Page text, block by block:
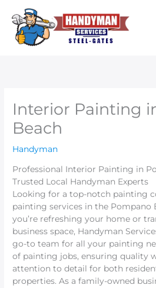
content
Interior Painting
Beach
Handyman
Professional Interior Painting in
Trusted Local Handyman Experts
Looking for a top-notch painting
painting services in the Pompano
you’re refreshing your home or
business space, Handyman
go-to team for all your painting
of painting jobs, ensuring quality
attention to detail for both
properties. As a family-owned